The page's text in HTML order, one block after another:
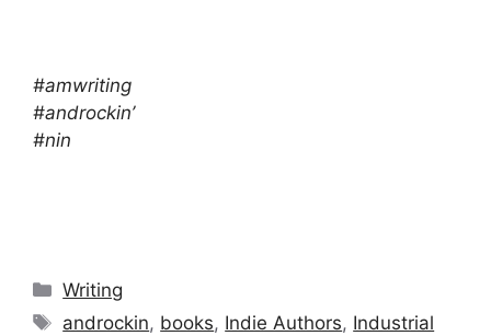
#amwriting
#androckin’
#nin
Categories
Writing
Tags
androckin, books, Indie Authors, Industrial